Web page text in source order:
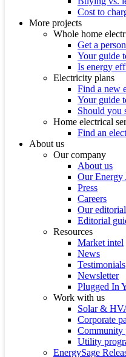
Cost to
More projects
Whole home
Get a
Your guide
Is energy
Electricity plans
Find a new
Your guide
Should you
Home electrical
Find an
About us
Our company
About us
Our Energy
Press
Careers
Our
Editorial
Resources
Market intel
News
Testimonials
Newsletter
Plugged In
Work with us
Solar &
Corporate
Community
Utility
EnergySage